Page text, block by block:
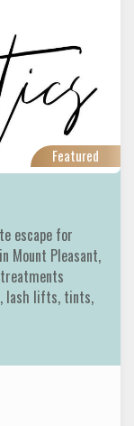
Featured
escape for
Mount Pleasant,
lash lifts, tints,